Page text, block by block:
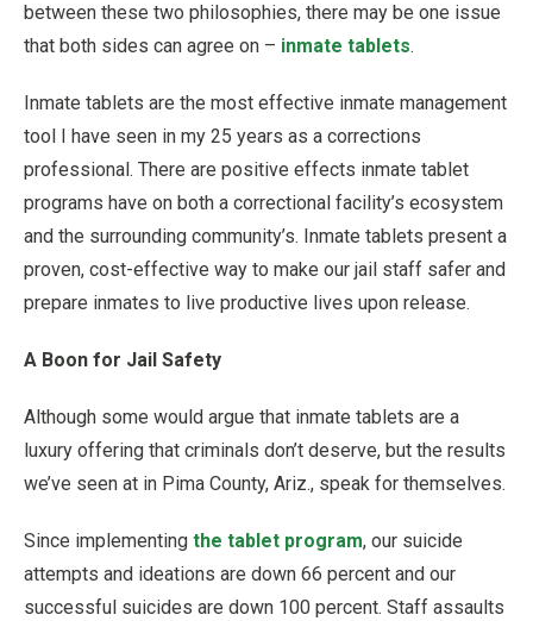
between these two philosophies, there may be one issue
that both sides can agree on – inmate tablets.
Inmate tablets are the most effective inmate management
tool I have seen in my 25 years as a corrections
professional. There are positive effects inmate tablet
programs have on both a correctional facility’s ecosystem
and the surrounding community’s. Inmate tablets present a
proven, cost-effective way to make our jail staff safer and
prepare inmates to live productive lives upon release.
A Boon for Jail Safety
Although some would argue that inmate tablets are a
luxury offering that criminals don’t deserve, but the results
we’ve seen at in Pima County, Ariz., speak for themselves.
Since implementing the tablet program, our suicide
attempts and ideations are down 66 percent and our
successful suicides are down 100 percent. Staff assaults